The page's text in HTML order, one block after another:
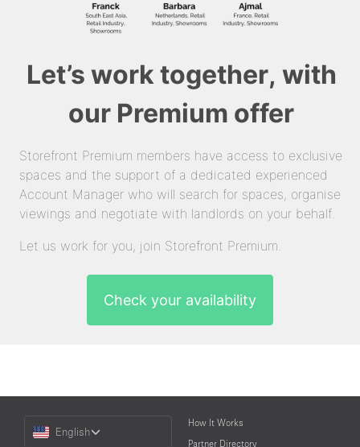
Let’s work together, with
our Premium offer
Storefront Premium members have access to exclusive
spaces and the support of a dedicated experienced
Account Manager who will search for spaces, organise
viewings and negotiate with landlords on your behalf.
Let us work for you, join Storefront Premium.
Check your availability
English
How It Works
Partner Directory